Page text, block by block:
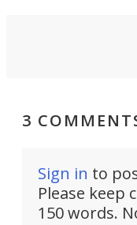
3
Sign in to
Please keep
150 words.